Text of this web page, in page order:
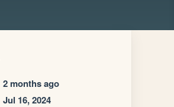
2 months ago
Jul 16, 2024